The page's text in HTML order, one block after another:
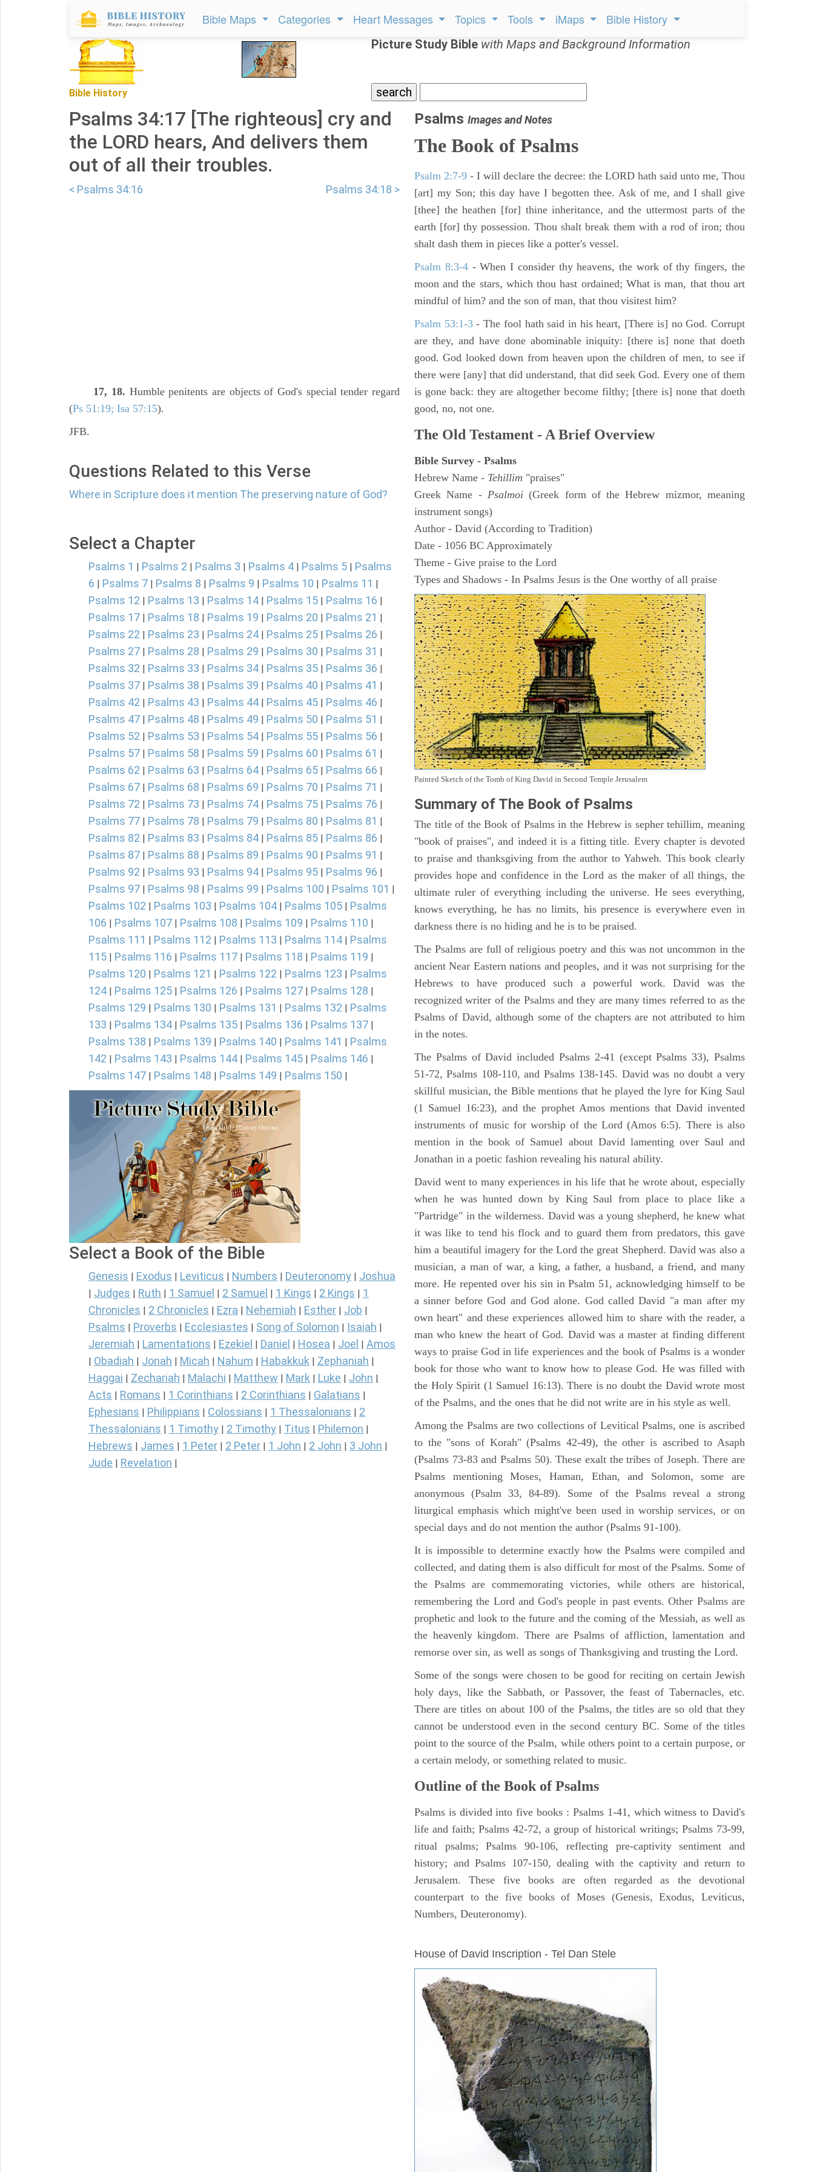
Bible Maps Categories Heart Messages Topics Tools iMaps Bible History
Bible History
Picture Study Bible with Maps and Background Information
Psalms 34:17 [The righteous] cry and
the LORD hears, And delivers them
out of all their troubles.
< Psalms 34:16 Psalms 34:18 >
17, 18. Humble penitents are objects of God's special tender regard
(Ps 51:19; Isa 57:15).
JFB.
Questions Related to this Verse
Where in Scripture does it mention The preserving nature of God?
Select a Chapter
Psalms 1 | Psalms 2 | Psalms 3 | Psalms 4 | Psalms 5 | Psalms
6 | Psalms 7 | Psalms 8 | Psalms 9 | Psalms 10 | Psalms 11 |
Psalms 12 | Psalms 13 | Psalms 14 | Psalms 15 | Psalms 16 |
Psalms 17 | Psalms 18 | Psalms 19 | Psalms 20 | Psalms 21 |
Psalms 22 | Psalms 23 | Psalms 24 | Psalms 25 | Psalms 26 |
Psalms 27 | Psalms 28 | Psalms 29 | Psalms 30 | Psalms 31 |
Psalms 32 | Psalms 33 | Psalms 34 | Psalms 35 | Psalms 36 |
Psalms 37 | Psalms 38 | Psalms 39 | Psalms 40 | Psalms 41 |
Psalms 42 | Psalms 43 | Psalms 44 | Psalms 45 | Psalms 46 |
Psalms 47 | Psalms 48 | Psalms 49 | Psalms 50 | Psalms 51 |
Psalms 52 | Psalms 53 | Psalms 54 | Psalms 55 | Psalms 56 |
Psalms 57 | Psalms 58 | Psalms 59 | Psalms 60 | Psalms 61 |
Psalms 62 | Psalms 63 | Psalms 64 | Psalms 65 | Psalms 66 |
Psalms 67 | Psalms 68 | Psalms 69 | Psalms 70 | Psalms 71 |
Psalms 72 | Psalms 73 | Psalms 74 | Psalms 75 | Psalms 76 |
Psalms 77 | Psalms 78 | Psalms 79 | Psalms 80 | Psalms 81 |
Psalms 82 | Psalms 83 | Psalms 84 | Psalms 85 | Psalms 86 |
Psalms 87 | Psalms 88 | Psalms 89 | Psalms 90 | Psalms 91 |
Psalms 92 | Psalms 93 | Psalms 94 | Psalms 95 | Psalms 96 |
Psalms 97 | Psalms 98 | Psalms 99 | Psalms 100 | Psalms 101 |
Psalms 102 | Psalms 103 | Psalms 104 | Psalms 105 | Psalms
106 | Psalms 107 | Psalms 108 | Psalms 109 | Psalms 110 |
Psalms 111 | Psalms 112 | Psalms 113 | Psalms 114 | Psalms
115 | Psalms 116 | Psalms 117 | Psalms 118 | Psalms 119 |
Psalms 120 | Psalms 121 | Psalms 122 | Psalms 123 | Psalms
124 | Psalms 125 | Psalms 126 | Psalms 127 | Psalms 128 |
Psalms 129 | Psalms 130 | Psalms 131 | Psalms 132 | Psalms
133 | Psalms 134 | Psalms 135 | Psalms 136 | Psalms 137 |
Psalms 138 | Psalms 139 | Psalms 140 | Psalms 141 | Psalms
142 | Psalms 143 | Psalms 144 | Psalms 145 | Psalms 146 |
Psalms 147 | Psalms 148 | Psalms 149 | Psalms 150 |
Select a Book of the Bible
Genesis Exodus Leviticus Numbers Deuteronomy Joshua
Judges Ruth 1 Samuel 2 Samuel 1 Kings 2 Kings
1
Chronicles
2 Chronicles Ezra Nehemiah Esther Job
Psalms Proverbs Ecclesiastes Song of Solomon Isaiah
Jeremiah Lamentations Ezekiel Daniel Hosea Joel Amos
Obadiah Jonah Micah Nahum Habakkuk Zephaniah
Haggai Zechariah Malachi Matthew Mark Luke John
Acts Romans 1 Corinthians 2 Corinthians Galatians
Ephesians Philippians Colossians 1 Thessalonians
2
Thessalonians
1 Timothy 2 Timothy Titus Philemon
Hebrews James 1 Peter 2 Peter 1 John 2 John 3 John
Jude Revelation
Psalms Images and Notes
The Book of Psalms
Psalm 2:7-9 - I will declare the decree: the LORD hath said unto me, Thou
[art] my Son; this day have I begotten thee. Ask of me, and I shall give
[thee] the heathen [for] thine inheritance, and the uttermost parts of the
earth [for] thy possession. Thou shalt break them with a rod of iron; thou
shalt dash them in pieces like a potter's vessel.
Psalm 8:3-4- When I consider thy heavens, the work of thy fingers, the
moon and the stars, which thou hast ordained; What is man, that thou art
mindful of him? and the son of man, that thou visitest him?
Psalm 53:1-3-The fool hath said in his heart, [There is] no God. Corrupt
are they, and have done abominable iniquity: [there is] none that doeth
good. God looked down from heaven upon the children of men, to see if
there were [any] that did understand, that did seek God. Every one of them
is gone back: they are altogether become filthy; [there is] none that doeth
good, no, not one.
The Old Testament - A Brief Overview
Bible Survey - Psalms
Hebrew Name - Tehillim "praises"
Greek Name - Psalmoi(Greek form of the Hebrew mizmor, meaning
instrument songs)
Author - David (According to Tradition)
Date - 1056 BC Approximately
Theme - Give praise to the Lord
Types and Shadows - In Psalms Jesus is the One worthy of all praise
Painted Sketch of the Tomb of King David in Second Temple Jerusalem
Summary of The Book of Psalms
The title of the Book of Psalms in the Hebrew is sepher tehillim, meaning
"book of praises", and indeed it is a fitting title. Every chapter is devoted
to praise and thanksgiving from the author to Yahweh. This book clearly
provides hope and confidence in the Lord as the maker of all things, the
ultimate ruler of everything including the universe. He sees everything,
knows everything, he has no limits, his presence is everywhere even in
darkness there is no hiding and he is to be praised.
The Psalms are full of religious poetry and this was not uncommon in the
ancient Near Eastern nations and peoples, and it was not surprising for the
Hebrews to have produced such a powerful work. David was the
recognized writer of the Psalms and they are many times referred to as the
Psalms of David, although some of the chapters are not attributed to him
in the notes.
The Psalms of David included Psalms 2-41 (except Psalms 33), Psalms
51-72, Psalms 108-110, and Psalms 138-145. David was no doubt a very
skillful musician, the Bible mentions that he played the lyre for King Saul
(1 Samuel 16:23), and the prophet Amos mentions that David invented
instruments of music for worship of the Lord (Amos 6:5). There is also
mention in the book of Samuel about David lamenting over Saul and
Jonathan in a poetic fashion revealing his natural ability.
David went to many experiences in his life that he wrote about, especially
when he was hunted down by King Saul from place to place like a
"Partridge" in the wilderness. David was a young shepherd, he knew what
it was like to tend his flock and to guard them from predators, this gave
him a beautiful imagery for the Lord the great Shepherd. David was also a
musician, a man of war, a king, a father, a husband, a friend, and many
more. He repented over his sin in Psalm 51, acknowledging himself to be
a sinner before God and God alone. God called David "a man after my
own heart" and these experiences allowed him to share with the reader, a
man who knew the heart of God. David was a master at finding different
ways to praise God in life experiences and the book of Psalms is a wonder
book for those who want to know how to please God. He was filled with
the Holy Spirit (1 Samuel 16:13). There is no doubt the David wrote most
of the Psalms, and the ones that he did not write are in his style as well.
Among the Psalms are two collections of Levitical Psalms, one is ascribed
to the "sons of Korah" (Psalms 42-49), the other is ascribed to Asaph
(Psalms 73-83 and Psalms 50). These exalt the tribes of Joseph. There are
Psalms mentioning Moses, Haman, Ethan, and Solomon, some are
anonymous (Psalm 33, 84-89). Some of the Psalms reveal a strong
liturgical emphasis which might've been used in worship services, or on
special days and do not mention the author (Psalms 91-100).
It is impossible to determine exactly how the Psalms were compiled and
collected, and dating them is also difficult for most of the Psalms. Some of
the Psalms are commemorating victories, while others are historical,
remembering the Lord and God's people in past events. Other Psalms are
prophetic and look to the future and the coming of the Messiah, as well as
the heavenly kingdom. There are Psalms of affliction, lamentation and
remorse over sin, as well as songs of Thanksgiving and trusting the Lord.
Some of the songs were chosen to be good for reciting on certain Jewish
holy days, like the Sabbath, or Passover, the feast of Tabernacles, etc.
There are titles on about 100 of the Psalms, the titles are so old that they
cannot be understood even in the second century BC. Some of the titles
point to the source of the Psalm, while others point to a certain purpose, or
a certain melody, or something related to music.
Outline of the Book of Psalms
Psalms is divided into five books : Psalms 1-41, which witness to David's
life and faith; Psalms 42-72, a group of historical writings; Psalms 73-99,
ritual psalms; Psalms 90-106, reflecting pre-captivity sentiment and
history; and Psalms 107-150, dealing with the captivity and return to
Jerusalem. These five books are often regarded as the devotional
counterpart to the five books of Moses (Genesis, Exodus, Leviticus,
Numbers, Deuteronomy).
House of David Inscription - Tel Dan Stele